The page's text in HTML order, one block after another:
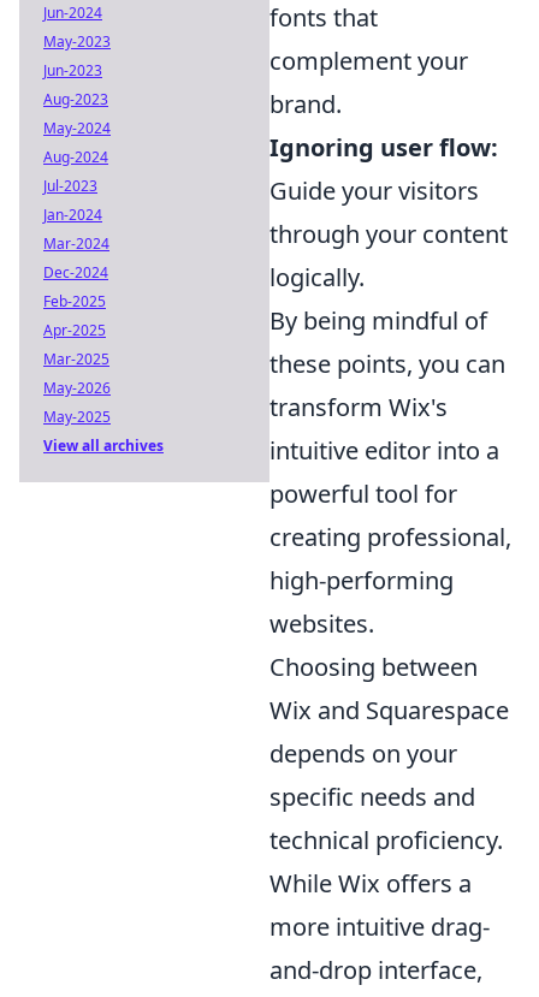
fonts that
complement your
brand.
Ignoring user flow:
Guide your visitors
through your content
logically.
By being mindful of
these points, you can
transform Wix's
intuitive editor into a
powerful tool for
creating professional,
high-performing
websites.
Choosing between
Wix and Squarespace
depends on your
specific needs and
technical proficiency.
While Wix offers a
more intuitive drag-
and-drop interface,
Jun-2024
May-2023
Jun-2023
Aug-2023
May-2024
Aug-2024
Jul-2023
Jan-2024
Mar-2024
Dec-2024
Feb-2025
Apr-2025
Mar-2025
May-2026
May-2025
View all archives